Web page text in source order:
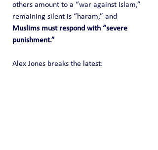
others amount to a “war against Islam,”
remaining silent is “haram,” and
Muslims must respond with “severe
punishment.”
Alex Jones breaks the latest: